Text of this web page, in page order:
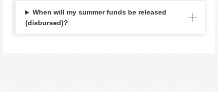
When will my summer funds be released
(disbursed)?